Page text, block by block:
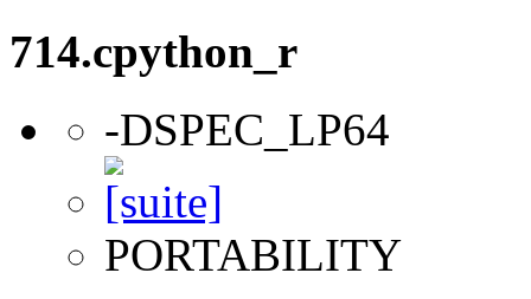
714.cpython_r
-DSPEC_LP64
PORTABILITY